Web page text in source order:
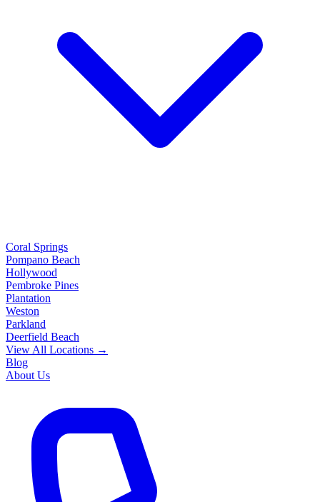
Coral Springs
Pompano Beach
Hollywood
Pembroke Pines
Plantation
Weston
Parkland
Deerfield Beach
View All Locations →
Blog
About Us